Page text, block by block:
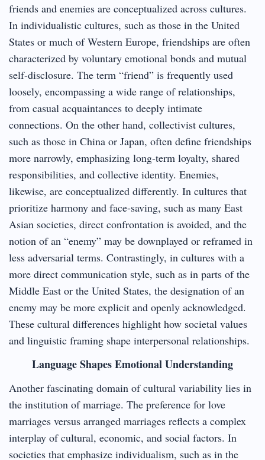
friends and enemies are conceptualized across cultures.
In individualistic cultures, such as those in the United
States or much of Western Europe, friendships are often
characterized by voluntary emotional bonds and mutual
self-disclosure. The term “friend” is frequently used
loosely, encompassing a wide range of relationships,
from casual acquaintances to deeply intimate
connections. On the other hand, collectivist cultures,
such as those in China or Japan, often define friendships
more narrowly, emphasizing long-term loyalty, shared
responsibilities, and collective identity. Enemies,
likewise, are conceptualized differently. In cultures that
prioritize harmony and face-saving, such as many East
Asian societies, direct confrontation is avoided, and the
notion of an “enemy” may be downplayed or reframed in
less adversarial terms. Contrastingly, in cultures with a
more direct communication style, such as in parts of the
Middle East or the United States, the designation of an
enemy may be more explicit and openly acknowledged.
These cultural differences highlight how societal values
and linguistic framing shape interpersonal relationships.
Language Shapes Emotional Understanding
Another fascinating domain of cultural variability lies in
the institution of marriage. The preference for love
marriages versus arranged marriages reflects a complex
interplay of cultural, economic, and social factors. In
societies that emphasize individualism, such as in the